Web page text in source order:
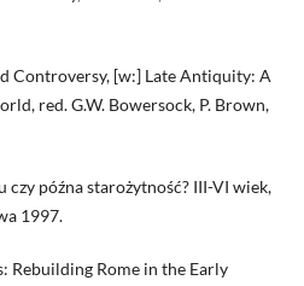
Controversy, [w:] Late Antiquity: A
red. G.W. Bowersock, P. Brown,
czy późna starożytność? III-VI wiek,
1997.
Rebuilding Rome in the Early